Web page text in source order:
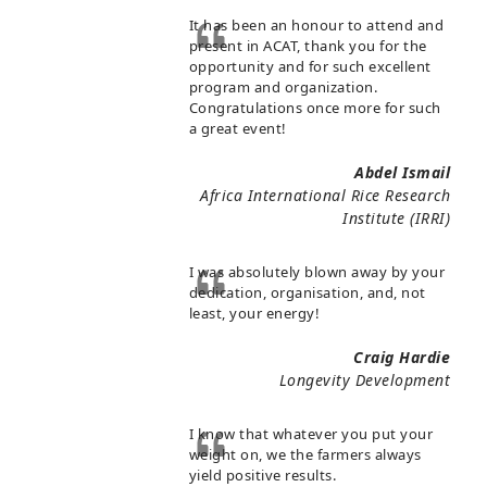
It has been an honour to attend and
present in ACAT, thank you for the
opportunity and for such excellent
program and organization.
Congratulations once more for such
a great event!
Abdel Ismail
Africa International Rice Research
Institute (IRRI)
I was absolutely blown away by your
dedication, organisation, and, not
least, your energy!
Craig Hardie
Longevity Development
I know that whatever you put your
weight on, we the farmers always
yield positive results.